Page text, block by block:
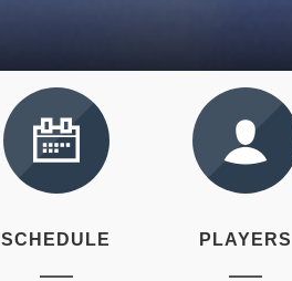
SCHEDULE PLAYERS